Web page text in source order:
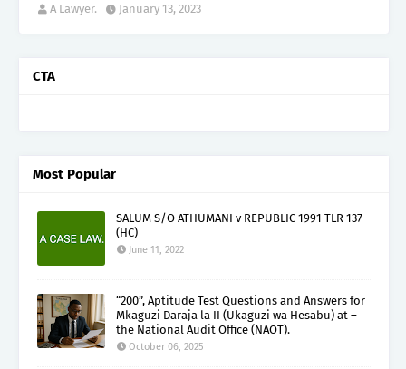
A Lawyer. January 13, 2023
CTA
Most Popular
SALUM S/O ATHUMANI v REPUBLIC 1991 TLR 137
(HC)
June 11, 2022
“200”, Aptitude Test Questions and Answers for
Mkaguzi Daraja la II (Ukaguzi wa Hesabu) at –
the National Audit Office (NAOT).
October 06, 2025